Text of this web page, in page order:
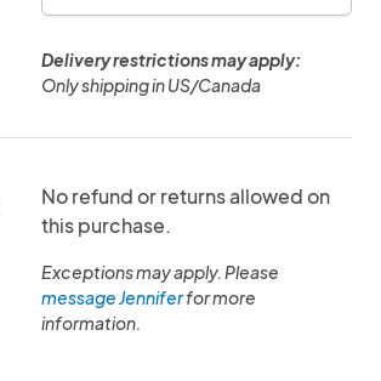
Delivery restrictions may apply:
Only shipping in US/Canada
No refund or returns allowed on
this purchase.
Exceptions may apply. Please
message Jenniferfor more
information.